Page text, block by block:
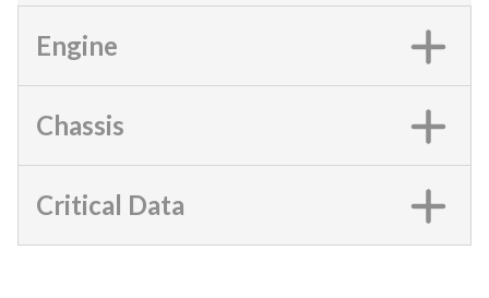
Engine
Chassis
Critical Data